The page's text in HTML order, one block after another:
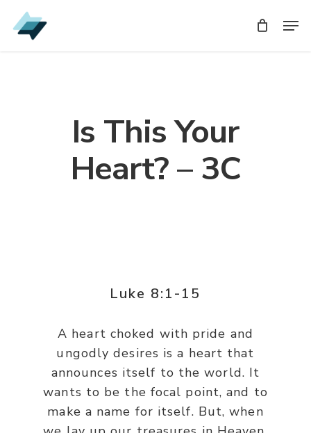
Skip
to
Is This Your
Heart? – 3C
Luke 8:1-15
A heart choked with pride and
ungodly desires is a heart that
announces itself to the world. It
wants to be the focal point, and to
make a name for itself. But, when